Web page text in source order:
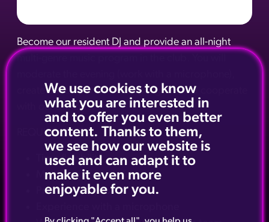
Become our resident DJ and provide an all-night
multi-genre music program in the club. You will
create dance performance program and cooperate
with our dancers.
REQUIREMENTS:
Time flexibility
Multi-genre music focus
Proactive approach
We use cookies to know
what you are interested in
and to offer you even better
content. Thanks to them,
we see how our website is
used and can adapt it to
make it even more
enjoyable for you.